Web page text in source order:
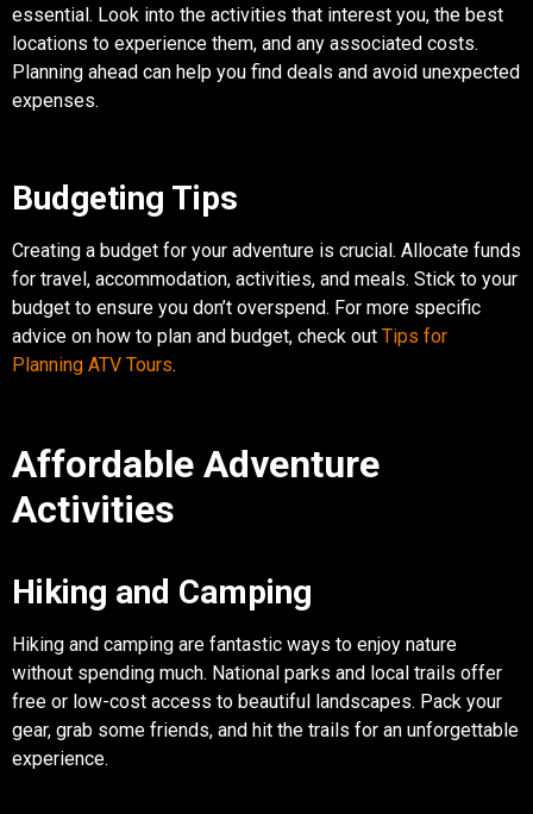
essential. Look into the activities that interest you, the best
locations to experience them, and any associated costs.
Planning ahead can help you find deals and avoid unexpected
expenses.
Budgeting Tips
Creating a budget for your adventure is crucial. Allocate funds
for travel, accommodation, activities, and meals. Stick to your
budget to ensure you don’t overspend. For more specific
advice on how to plan and budget, check out Tips for
Planning ATV Tours.
Affordable Adventure
Activities
Hiking and Camping
Hiking and camping are fantastic ways to enjoy nature
without spending much. National parks and local trails offer
free or low-cost access to beautiful landscapes. Pack your
gear, grab some friends, and hit the trails for an unforgettable
experience.